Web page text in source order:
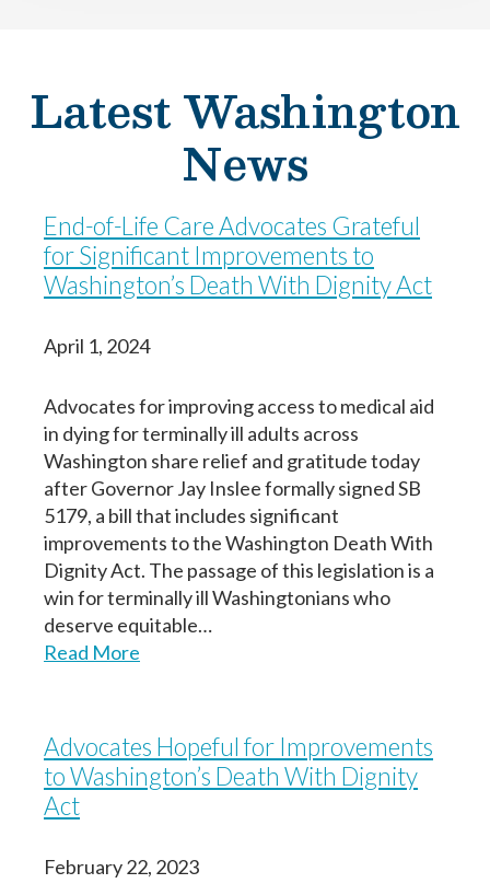
Latest Washington
News
End-of-Life Care Advocates Grateful
for Significant Improvements to
Washington’s Death With Dignity Act
April 1, 2024
Advocates for improving access to medical aid
in dying for terminally ill adults across
Washington share relief and gratitude today
after Governor Jay Inslee formally signed SB
5179, a bill that includes significant
improvements to the Washington Death With
Dignity Act. The passage of this legislation is a
win for terminally ill Washingtonians who
deserve equitable…
Read More
Advocates Hopeful for Improvements
to Washington’s Death With Dignity
Act
February 22, 2023
Question1of 14
Your information entered here will be included on
Name
First
Paso
Yo estoy completando este documento
porque quiero que mi(s) persona designada
(s) en la toma de decisiones, médicos y
deseos respecto al tipo de cuidados que
deseo si vivo con demencia.
Question1of 14
Your information entered here will be included on
Name
First